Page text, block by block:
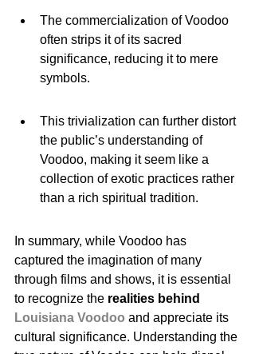
The commercialization of Voodoo
often strips it of its sacred
significance, reducing it to mere
symbols.
This trivialization can further distort
the public’s understanding of
Voodoo, making it seem like a
collection of exotic practices rather
than a rich spiritual tradition.
In summary, while Voodoo has
captured the imagination of many
through films and shows, it is essential
to recognize the realities behind
Louisiana Voodoo and appreciate its
cultural significance. Understanding the